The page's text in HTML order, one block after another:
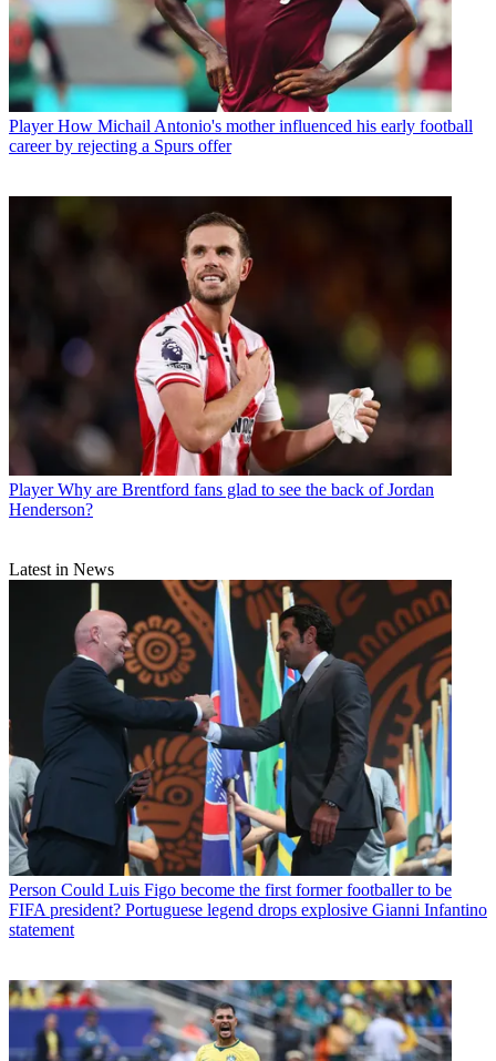
Player How Michail Antonio's mother influenced his early football
career by rejecting a Spurs offer
Player Why are Brentford fans glad to see the back of Jordan
Henderson?
Latest in News
Person Could Luis Figo become the first former footballer to be
FIFA president? Portuguese legend drops explosive Gianni Infantino
statement